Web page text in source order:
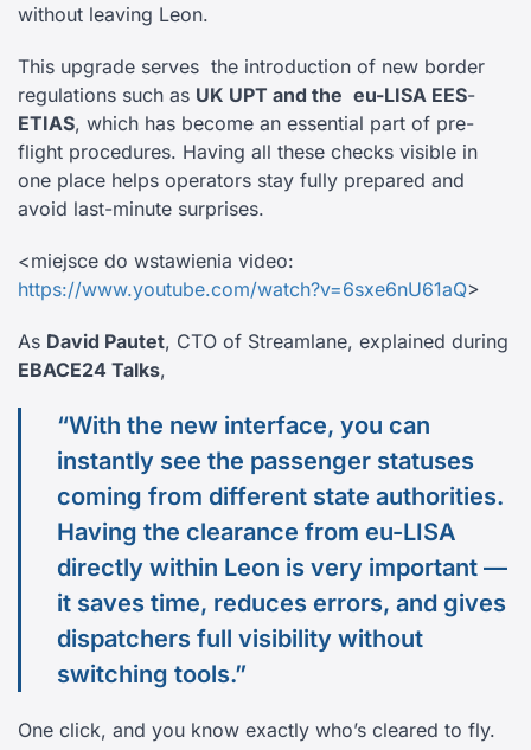
without leaving Leon.
This upgrade serves the introduction of new border
regulations such as UK UPT and the eu-LISA EES-
ETIAS, which has become an essential part of pre-
flight procedures. Having all these checks visible in
one place helps operators stay fully prepared and
avoid last-minute surprises.
<miejsce do wstawienia video:
https://www.youtube.com/watch?v=6sxe6nU61aQ>
As David Pautet, CTO of Streamlane, explained during
EBACE24 Talks,
“With the new interface, you can
instantly see the passenger statuses
coming from different state authorities.
Having the clearance from eu-LISA
directly within Leon is very important —
it saves time, reduces errors, and gives
dispatchers full visibility without
switching tools.”
One click, and you know exactly who’s cleared to fly.